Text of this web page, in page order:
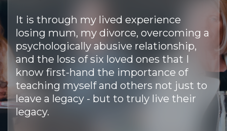
It is through my lived experience
losing mum, my divorce, overcoming a
psychologically abusive relationship,
and the loss of six loved ones that I
know first-hand the importance of
teaching myself and others not just to
leave a legacy - but to truly live their
legacy.